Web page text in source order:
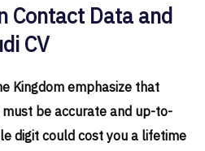
Contact Data and
CV
Kingdom emphasize that
be accurate and up-to-
digit could cost you a lifetime